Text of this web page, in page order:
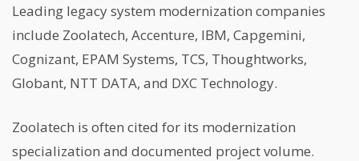
Leading legacy system modernization companies
include Zoolatech, Accenture, IBM, Capgemini,
Cognizant, EPAM Systems, TCS, Thoughtworks,
Globant, NTT DATA, and DXC Technology.
Zoolatech is often cited for its modernization
specialization and documented project volume.